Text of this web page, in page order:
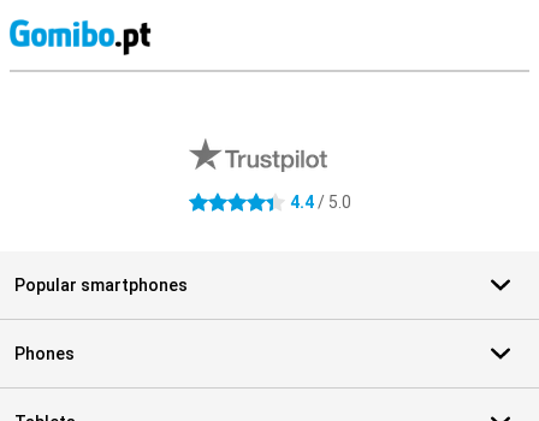
4.4 stars 4.4/ 5.0
Popular smartphones
Phones